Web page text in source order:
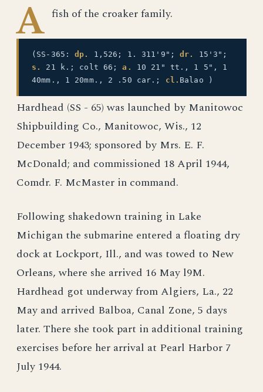
A fish of the croaker family.
(SS-365:dp. 1,526; 1. 311'9";dr.
15'3";
s.
21 k.; colt 66;a.
10 21" tt., 1 5", 1
40mm., 1 20mm., 2 .50 car.; cl. Balao )
Hardhead (SS - 65) was launched by Manitowoc
Shipbuilding Co., Manitowoc, Wis., 12
December 1943; sponsored by Mrs. E. F.
McDonald; and commissioned 18 April 1944,
Comdr. F. McMaster in command.
Following shakedown training in Lake
Michigan the submarine entered a floating dry
dock at Lockport, Ill., and was towed to New
Orleans, where she arrived 16 May l9M.
Hardhead got underway from Algiers, La., 22
May and arrived Balboa, Canal Zone, 5 days
later. There she took part in additional training
exercises before her arrival at Pearl Harbor 7
July 1944.